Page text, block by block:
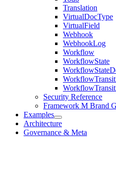
Translation
VirtualDocType
VirtualField
Webhook
WebhookLog
Workflow
WorkflowState
Security Reference
Framework M Brand
Examples
Architecture
Governance & Meta